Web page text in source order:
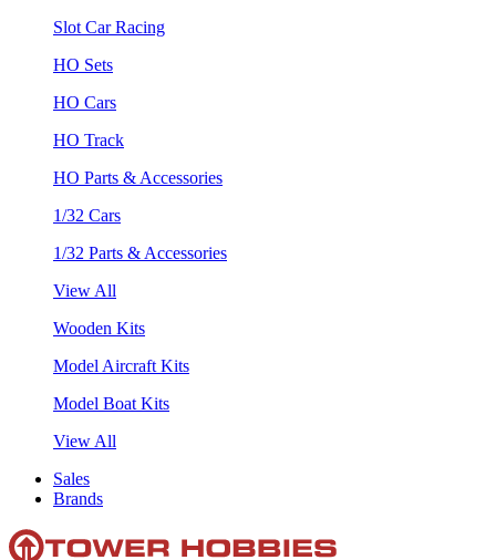
Slot Car Racing
HO Sets
HO Cars
HO Track
HO Parts & Accessories
1/32 Cars
1/32 Parts & Accessories
View All
Wooden Kits
Model Aircraft Kits
Model Boat Kits
View All
Sales
Brands